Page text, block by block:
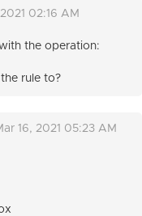
02:16 AM
the operation:
rule to?
16, 2021 05:23 AM